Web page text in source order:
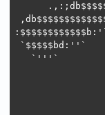
`$$$$$bd:''`
`'''`